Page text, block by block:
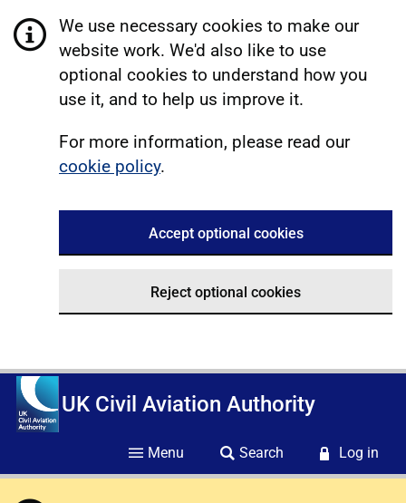
We use necessary cookies to make our
website work. We'd also like to use
optional cookies to understand how you
use it, and to help us improve it.
For more information, please read our
cookie policy.
Accept optional cookies
Reject optional cookies
UK Civil Aviation Authority
Menu Search Log in